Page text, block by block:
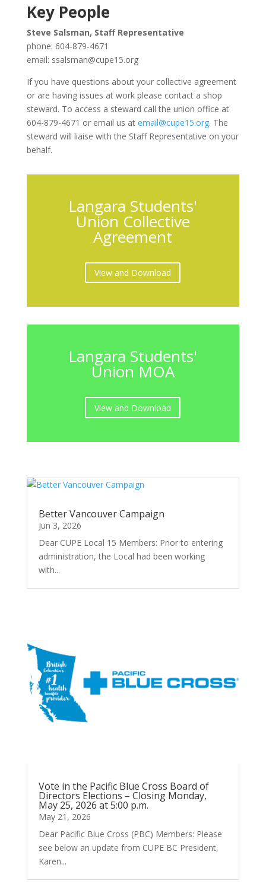
Key People
Steve Salsman, Staff Representative
phone: 604-879-4671
email: ssalsman@cupe15.org
If you have questions about your collective agreement
or are having issues at work please contact a shop
steward. To access a steward call the union office at
604-879-4671 or email us at email@cupe15.org. The
steward will liaise with the Staff Representative on your
behalf.
Langara Students'
Union Collective
Agreement
View and Download
Langara Students'
Union MOA
View and Download
Better Vancouver Campaign
Jun 3, 2026
Dear CUPE Local 15 Members: Prior to entering
administration, the Local had been working
with...
Vote in the Pacific Blue Cross Board of
Directors Elections – Closing Monday,
May 25, 2026 at 5:00 p.m.
May 21, 2026
Dear Pacific Blue Cross (PBC) Members: Please
see below an update from CUPE BC President,
Karen...